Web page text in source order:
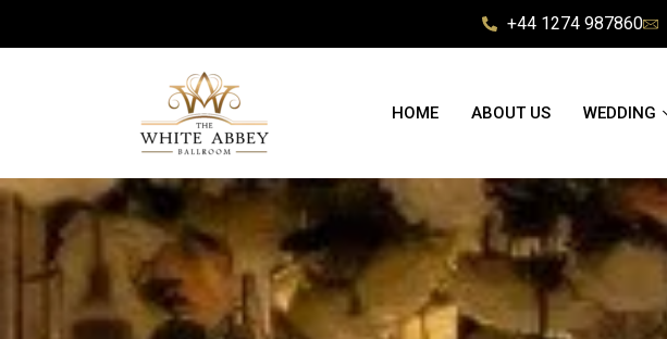
+44 1274 987860
HOME ABOUT US WEDDING